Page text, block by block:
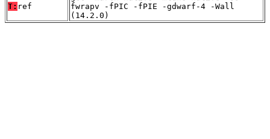
T: ref
fwrapv -fPIC -fPIE -gdwarf-4 -Wall
(14.2.0)